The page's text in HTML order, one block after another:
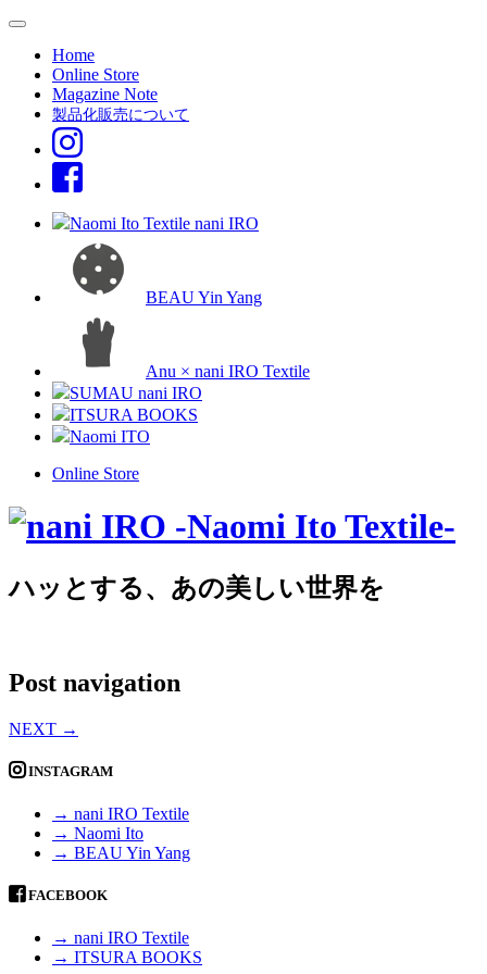
Home
Online Store
Magazine Note
製品化販売について
Naomi Ito Textile nani IRO
BEAU Yin Yang
Anu × nani IRO Textile
SUMAU nani IRO
ITSURA BOOKS
Naomi ITO
Online Store
ハッとする、あの美しい世界を
Post navigation
NEXT →
INSTAGRAM
→ nani IRO Textile
→ Naomi Ito
→ BEAU Yin Yang
FACEBOOK
→ nani IRO Textile
→ ITSURA BOOKS